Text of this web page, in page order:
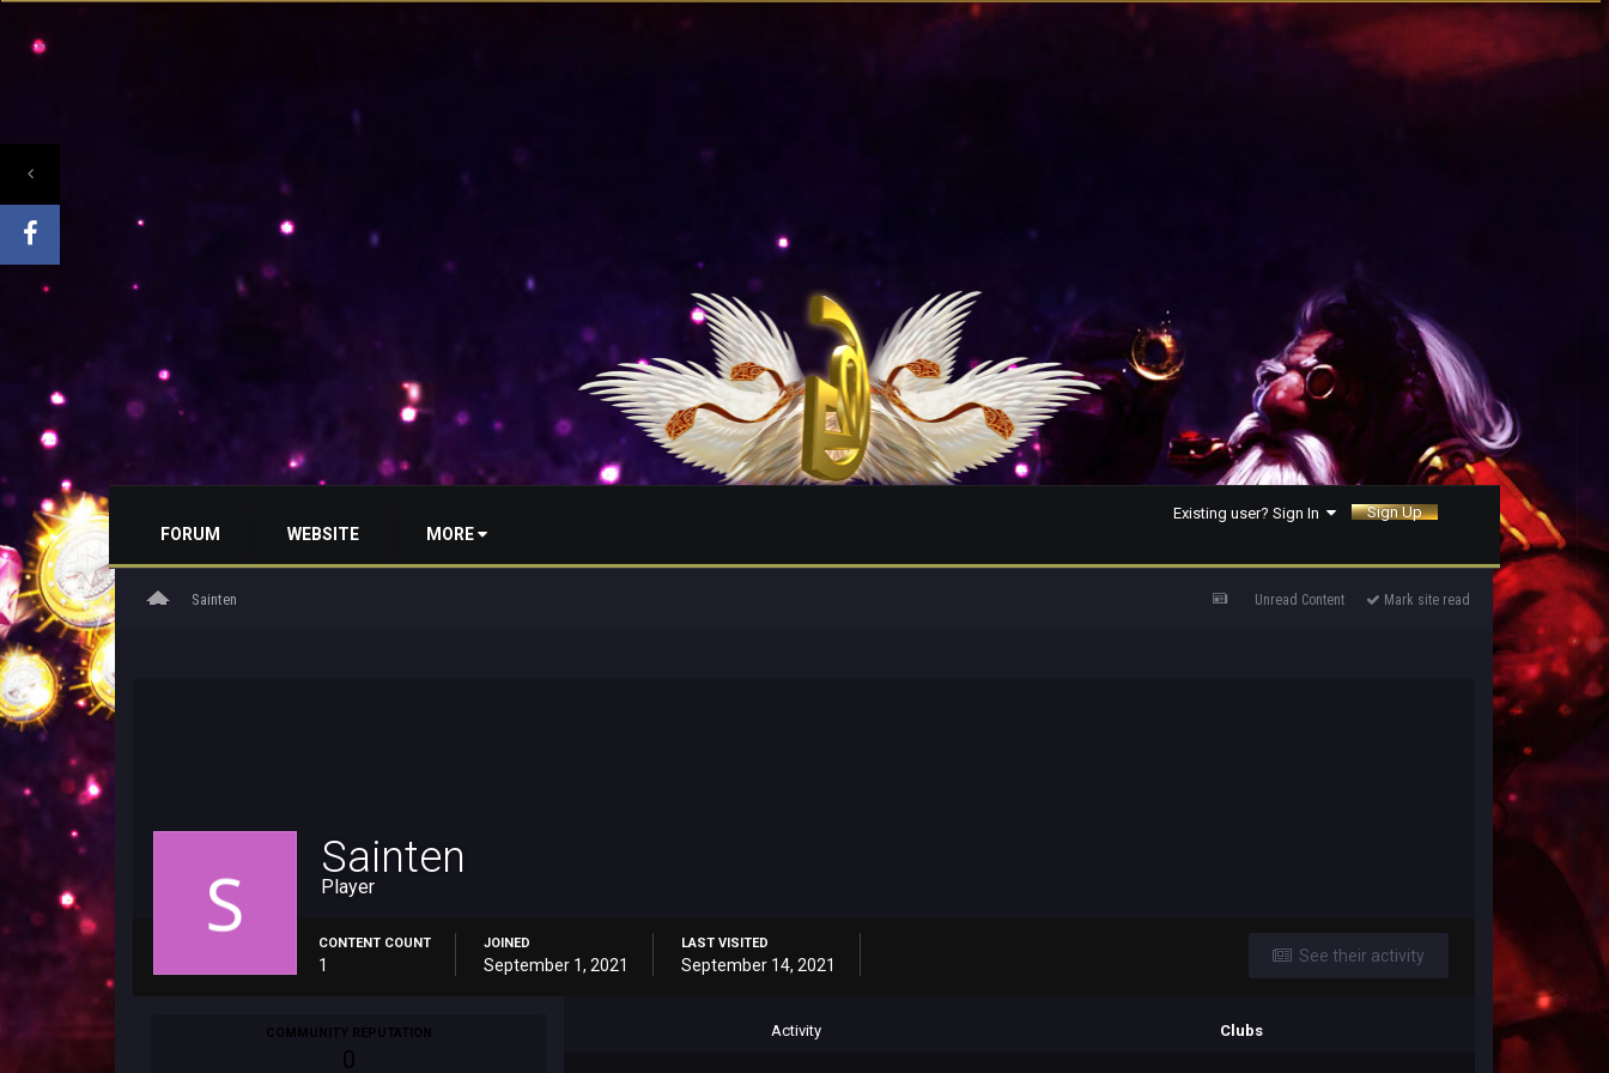
Existing user? Sign In Sign Up
FORUM WEBSITE MORE
Unread Content Mark site read
home Sainten
Sainten
Player
See their activity
CONTENT COUNT
1
JOINED
September 1, 2021
LAST VISITED
September 14, 2021
COMMUNITY REPUTATION
0
Activity Clubs